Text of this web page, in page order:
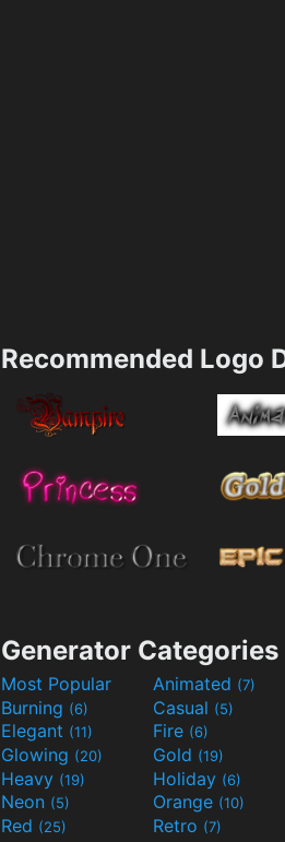
Recommended Logo
Generator Categories
Most Popular Animated (7)
Burning (6) Casual (5)
Elegant (11) Fire (6)
Glowing (20) Gold (19)
Heavy (19) Holiday (6)
Neon (5) Orange (10)
Red (25) Retro (7)